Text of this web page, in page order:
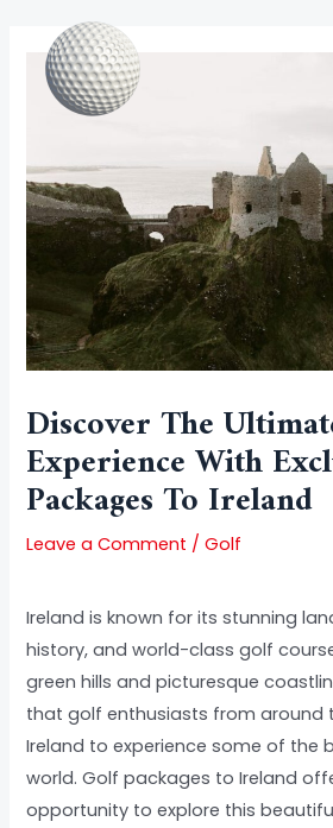
content
Discover The
Experience With
Packages To Ireland
Leave a Comment /Golf
Ireland is known for its stunning
history, and world-class golf
green hills and picturesque
that golf enthusiasts from around
Ireland to experience some of the
world. Golf packages to Ireland
opportunity to explore this
navigation